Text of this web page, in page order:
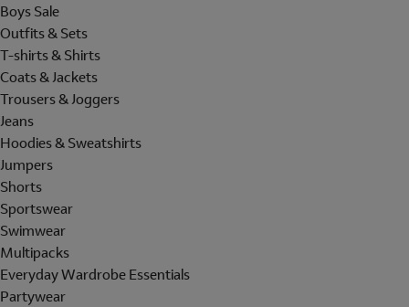
Boys Sale
Outfits & Sets
T-shirts & Shirts
Coats & Jackets
Trousers & Joggers
Jeans
Hoodies & Sweatshirts
Jumpers
Shorts
Sportswear
Swimwear
Multipacks
Everyday Wardrobe Essentials
Partywear